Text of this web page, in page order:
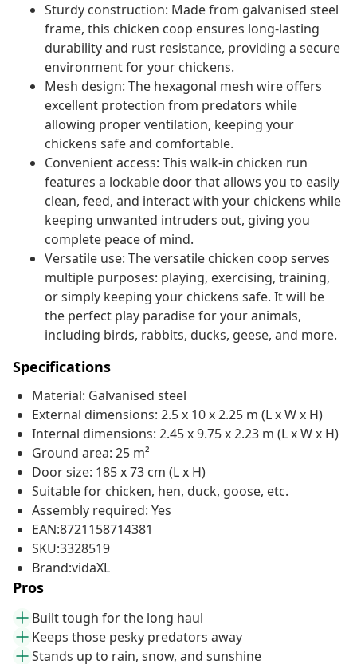
Sturdy construction: Made from galvanised steel
frame, this chicken coop ensures long-lasting
durability and rust resistance, providing a secure
environment for your chickens.
Mesh design: The hexagonal mesh wire offers
excellent protection from predators while
allowing proper ventilation, keeping your
chickens safe and comfortable.
Convenient access: This walk-in chicken run
features a lockable door that allows you to easily
clean, feed, and interact with your chickens while
keeping unwanted intruders out, giving you
complete peace of mind.
Versatile use: The versatile chicken coop serves
multiple purposes: playing, exercising, training,
or simply keeping your chickens safe. It will be
the perfect play paradise for your animals,
including birds, rabbits, ducks, geese, and more.
Specifications
Material: Galvanised steel
External dimensions: 2.5 x 10 x 2.25 m (L x W x H)
Internal dimensions: 2.45 x 9.75 x 2.23 m (L x W x H)
Ground area: 25 m²
Door size: 185 x 73 cm (L x H)
Suitable for chicken, hen, duck, goose, etc.
Assembly required: Yes
EAN:8721158714381
SKU:3328519
Brand:vidaXL
Pros
Built tough for the long haul
Keeps those pesky predators away
Stands up to rain, snow, and sunshine